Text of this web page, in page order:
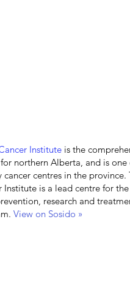
Instituteis the
northern Alberta, and is one
cancer centres in the province.
Institute is a lead centre for
research and
View on Sosido »